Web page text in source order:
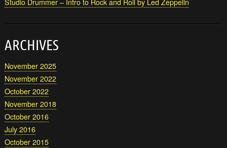
ARCHIVES
November 2025
November 2022
October 2022
November 2018
October 2016
July 2016
October 2015